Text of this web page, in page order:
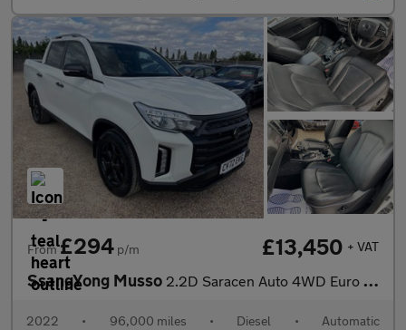
From£294 p/m £13,450 + VAT
SsangYong Musso 2.2D Saracen Auto 4WD Euro 6 4dr
2022 • 96,000 miles • Diesel • Automatic